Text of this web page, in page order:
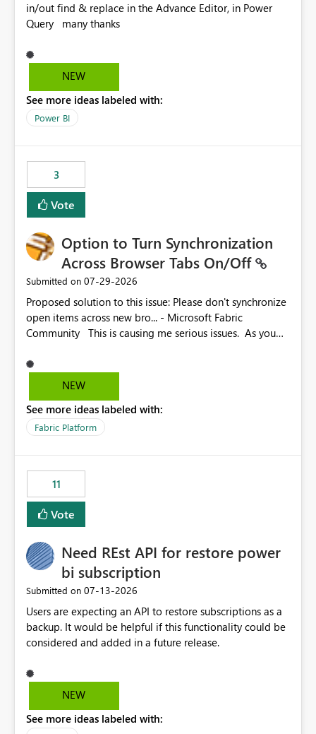
in/out find & replace in the Advance Editor, in Power
Query many thanks
NEW
See more ideas labeled with:
Power BI
3
Vote
Option to Turn Synchronization
Across Browser Tabs On/Off
Submitted on ‎07-29-2026
Proposed solution to this issue: Please don't synchronize
open items across new bro... - Microsoft Fabric
Community This is causing me serious issues. As you
NEW
See more ideas labeled with:
Fabric Platform
11
Vote
Need REst API for restore power
bi subscription
Submitted on ‎07-13-2026
Users are expecting an API to restore subscriptions as a
backup. It would be helpful if this functionality could be
considered and added in a future release.
NEW
See more ideas labeled with: